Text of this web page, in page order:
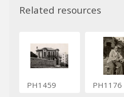
Related resources
PH1459 PH1176